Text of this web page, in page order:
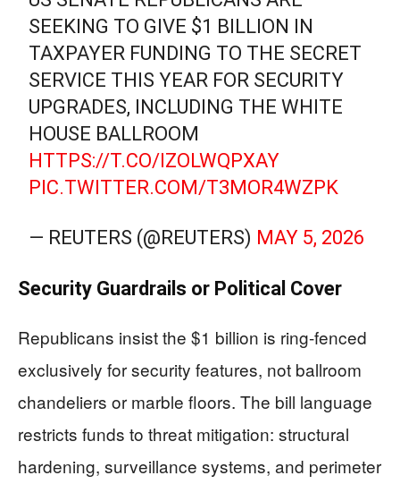
SEEKING TO GIVE $1 BILLION IN
TAXPAYER FUNDING TO THE SECRET
SERVICE THIS YEAR FOR SECURITY
UPGRADES, INCLUDING THE WHITE
HOUSE BALLROOM
HTTPS://T.CO/IZOLWQPXAY
PIC.TWITTER.COM/T3MOR4WZPK
— REUTERS (@REUTERS) MAY 5, 2026
Security Guardrails or Political Cover
Republicans insist the $1 billion is ring-fenced
exclusively for security features, not ballroom
chandeliers or marble floors. The bill language
restricts funds to threat mitigation: structural
hardening, surveillance systems, and perimeter